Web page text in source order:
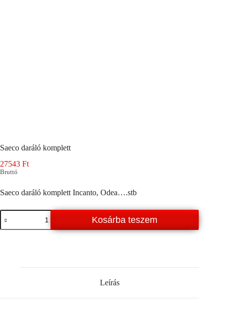
Saeco daráló komplett
27543 Ft
Bruttó
Saeco daráló komplett Incanto, Odea….stb
Saeco
daráló
komplett
Kosárba teszem
Leírás